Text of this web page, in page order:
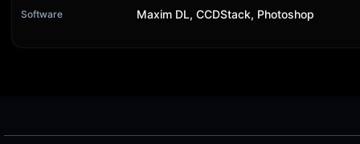
Software Maxim DL, CCDStack, Photoshop